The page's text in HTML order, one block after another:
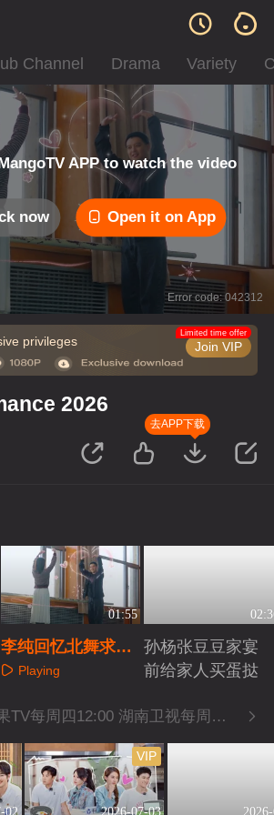
Channel Drama Variety
APP to watch the video
now Open it on App
Error code: 042312
privileges Join VIP
Limited time offer
2026
去APP下载
01:55
李纯回忆北舞求学
经历Playing
孙杨张豆豆家宴
前给家人买蛋挞
芒果TV每周四12:00 湖南卫视每周四22:00
02 2026-07-03
VIP